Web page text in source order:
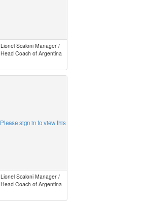
Lionel Scaloni Manager /
Head Coach of Argentina
Please sign in to view this
Lionel Scaloni Manager /
Head Coach of Argentina